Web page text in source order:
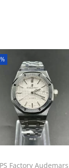
Factory Audemars